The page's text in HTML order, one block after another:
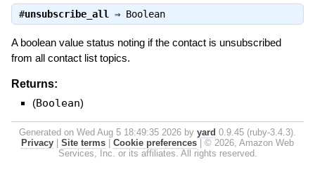
#unsubscribe_all ⇒ Boolean
A boolean value status noting if the contact is unsubscribed
from all contact list topics.
Returns:
(Boolean)
Generated on Wed Aug 5 18:49:35 2026 by yard 0.9.45 (ruby-3.4.3).
Privacy
Site terms Cookie preferences
© 2026, Amazon Web
Services, Inc. or its affiliates. All rights reserved.